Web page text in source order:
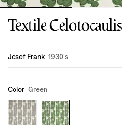
Textile Celotocaulis
Design:
Josef Frank 1930's
Color Green